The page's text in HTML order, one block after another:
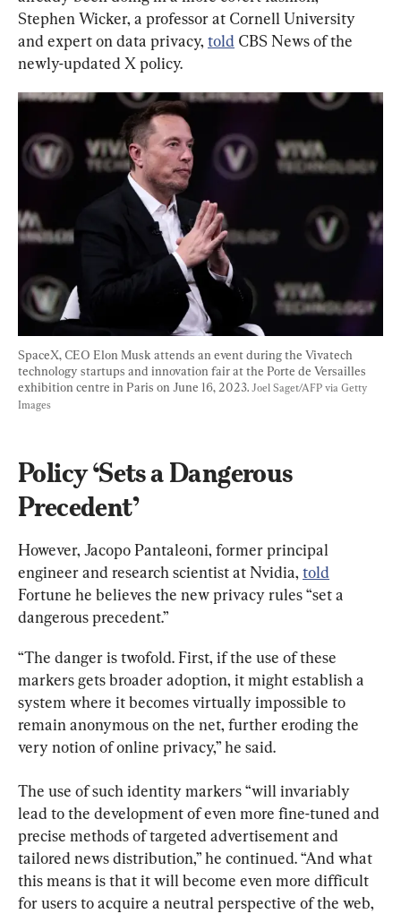
Stephen Wicker, a professor at Cornell University
and expert on data privacy, told CBS News of the
newly-updated X policy.
SpaceX, CEO Elon Musk attends an event during the Vivatech
technology startups and innovation fair at the Porte de Versailles
exhibition centre in Paris on June 16, 2023. Joel Saget/AFP via Getty
Images
Policy ‘Sets a Dangerous
Precedent’
However, Jacopo Pantaleoni, former principal
engineer and research scientist at Nvidia, told
Fortune he believes the new privacy rules “set a
dangerous precedent.”
“The danger is twofold. First, if the use of these
markers gets broader adoption, it might establish a
system where it becomes virtually impossible to
remain anonymous on the net, further eroding the
very notion of online privacy,” he said.
The use of such identity markers “will invariably
lead to the development of even more fine-tuned and
precise methods of targeted advertisement and
tailored news distribution,” he continued. “And what
this means is that it will become even more difficult
for users to acquire a neutral perspective of the web,